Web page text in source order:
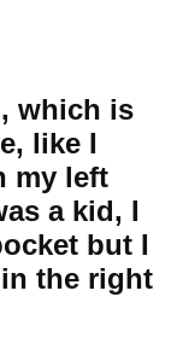
which is
like I
my left
a kid, I
but I
the right